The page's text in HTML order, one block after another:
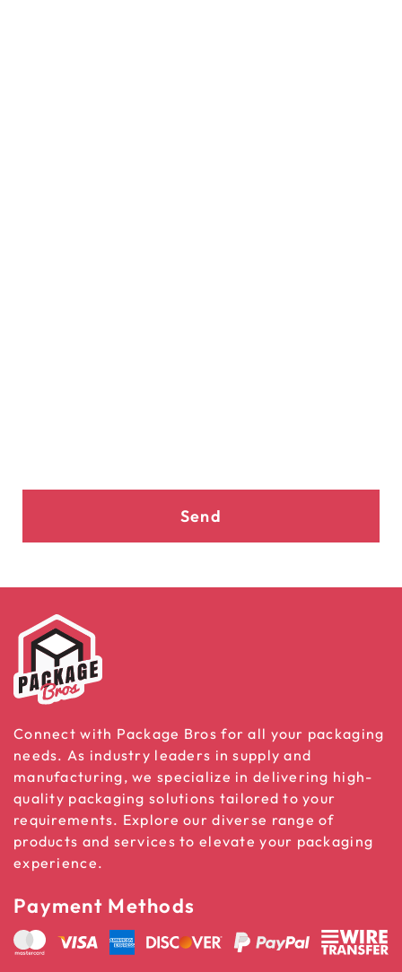
Send
Connect with Package Bros for all your packaging
needs. As industry leaders in supply and
manufacturing, we specialize in delivering high-
quality packaging solutions tailored to your
requirements. Explore our diverse range of
products and services to elevate your packaging
experience.
Payment Methods